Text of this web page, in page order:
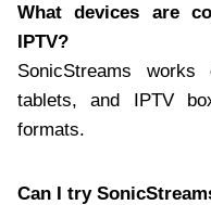
What devices are
IPTV?
SonicStreams
tablets, and IPTV
formats.
Can I try